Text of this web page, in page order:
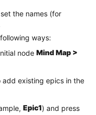
the names (for
ways:
node Mind Map >
add existing epics in the
Epic1) and press